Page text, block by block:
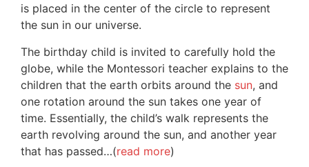
is placed in the center of the circle to represent
the sun in our universe.
The birthday child is invited to carefully hold the
globe, while the Montessori teacher explains to the
children that the earth orbits around the sun, and
one rotation around the sun takes one year of
time. Essentially, the child’s walk represents the
earth revolving around the sun, and another year
that has passed…(read more)